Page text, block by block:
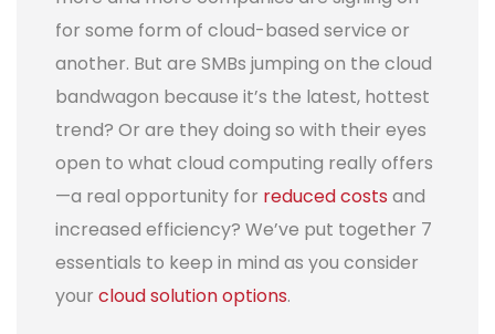
for some form of cloud-based service or
another. But are SMBs jumping on the cloud
bandwagon because it’s the latest, hottest
trend? Or are they doing so with their eyes
open to what cloud computing really offers
—a real opportunity for reduced costs and
increased efficiency? We’ve put together 7
essentials to keep in mind as you consider
your cloud solution options.